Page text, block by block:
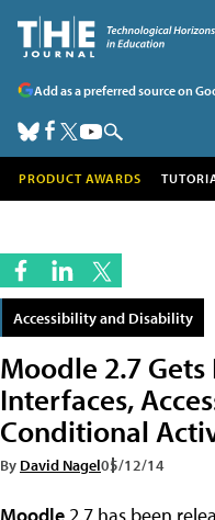
Add as a preferred source on
PRODUCT AWARDS
Accessibility and Disability
Moodle 2.7
Interfaces,
Conditional
By David Nagel05/12/14